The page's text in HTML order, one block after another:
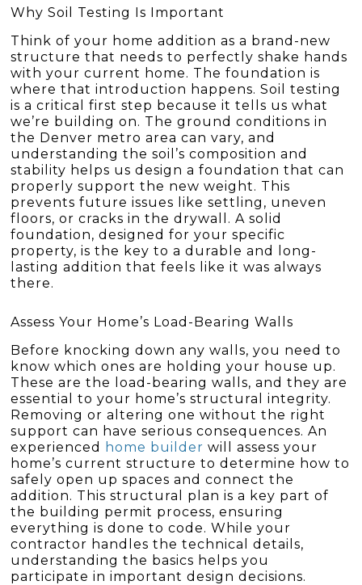
Why Soil Testing Is Important
Think of your home addition as a brand-new
structure that needs to perfectly shake hands
with your current home. The foundation is
where that introduction happens. Soil testing
is a critical first step because it tells us what
we’re building on. The ground conditions in
the Denver metro area can vary, and
understanding the soil’s composition and
stability helps us design a foundation that can
properly support the new weight. This
prevents future issues like settling, uneven
floors, or cracks in the drywall. A solid
foundation, designed for your specific
property, is the key to a durable and long-
lasting addition that feels like it was always
there.
Assess Your Home’s Load-Bearing Walls
Before knocking down any walls, you need to
know which ones are holding your house up.
These are the load-bearing walls, and they are
essential to your home’s structural integrity.
Removing or altering one without the right
support can have serious consequences. An
experienced
home builder will assess your
home’s current structure to determine how to
safely open up spaces and connect the
addition. This structural plan is a key part of
the building permit process, ensuring
everything is done to code. While your
contractor handles the technical details,
understanding the basics helps you
participate in important design decisions.